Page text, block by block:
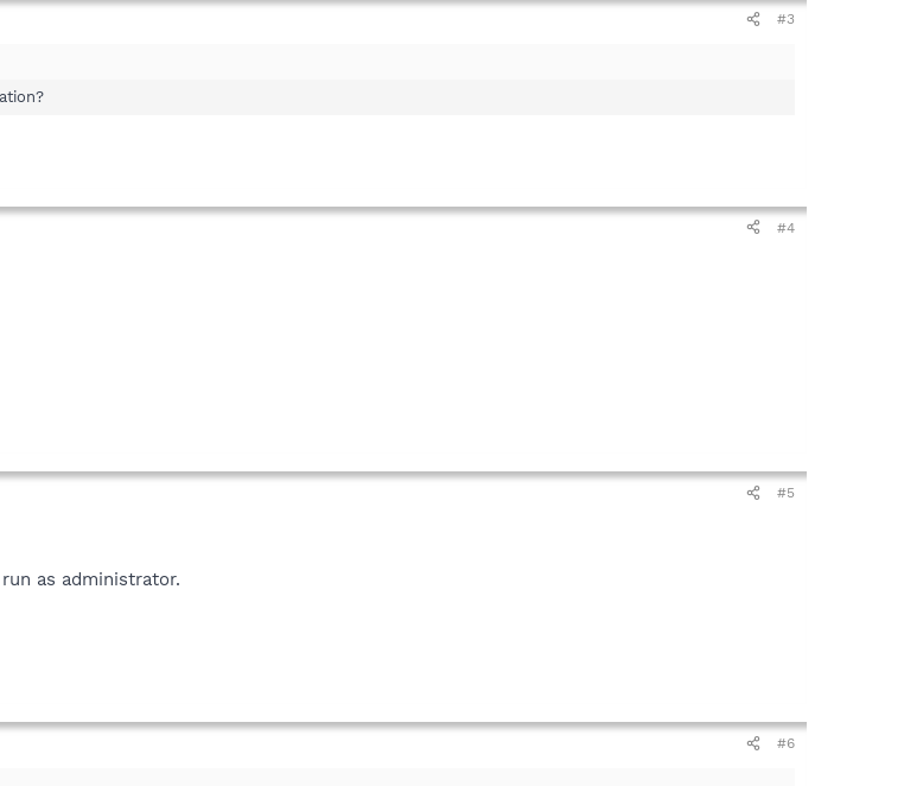
#3
#4
#5
as administrator.
#6